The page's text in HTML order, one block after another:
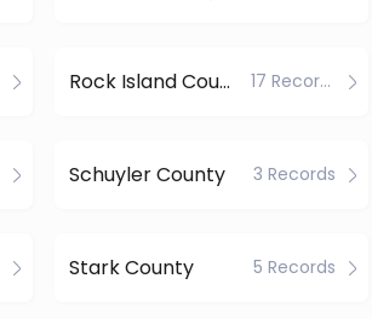
Rock Island County 17 Records
Schuyler County 3 Records
Stark County 5 Records